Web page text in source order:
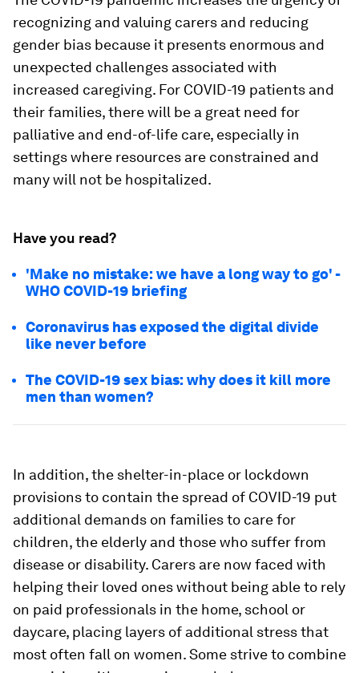
recognizing and valuing carers and reducing
gender bias because it presents enormous and
unexpected challenges associated with
increased caregiving. For COVID-19 patients and
their families, there will be a great need for
palliative and end-of-life care, especially in
settings where resources are constrained and
many will not be hospitalized.
Have you read?
'Make no mistake: we have a long way to go' -
WHO COVID-19 briefing
Coronavirus has exposed the digital divide
like never before
The COVID-19 sex bias: why does it kill more
men than women?
In addition, the shelter-in-place or lockdown
provisions to contain the spread of COVID-19 put
additional demands on families to care for
children, the elderly and those who suffer from
disease or disability. Carers are now faced with
helping their loved ones without being able to rely
on paid professionals in the home, school or
daycare, placing layers of additional stress that
most often fall on women. Some strive to combine